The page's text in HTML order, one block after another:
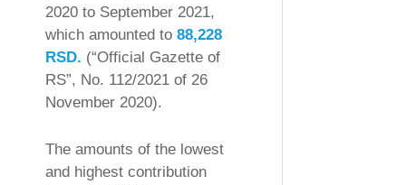
2020 to September 2021,
which amounted to 88,228
RSD. (“Official Gazette of
RS”, No. 112/2021 of 26
November 2020).
The amounts of the lowest
and highest contribution